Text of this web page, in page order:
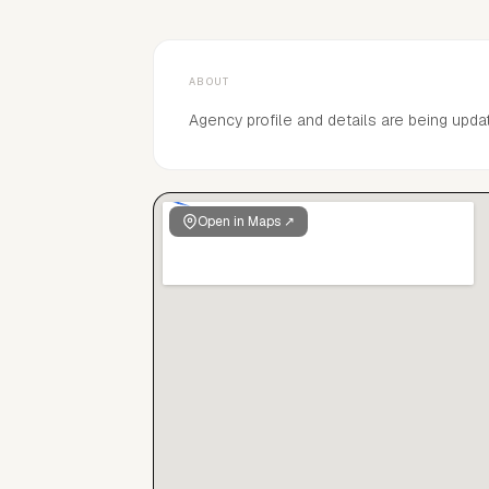
ABOUT
Agency profile and details are being
Open in Maps ↗